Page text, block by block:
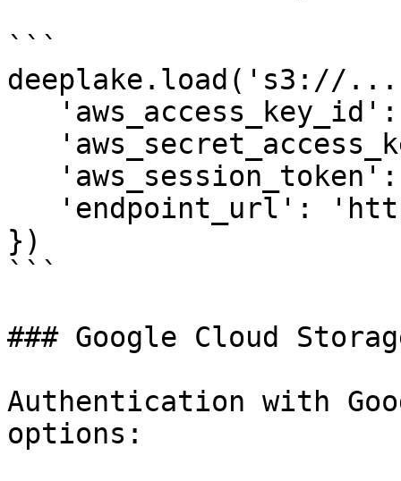
```
deeplake.load('s3://
})
```
### Google Cloud
Authentication with
options: